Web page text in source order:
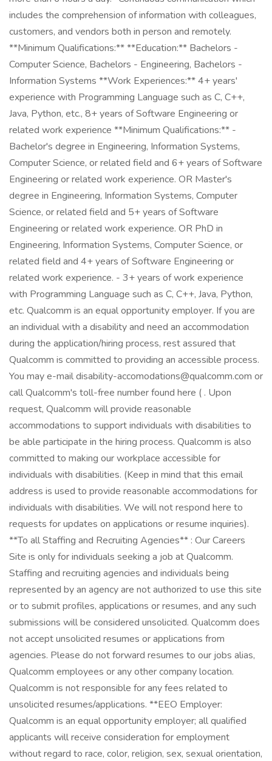
includes the comprehension of information with colleagues,
customers, and vendors both in person and remotely.
**Minimum Qualifications:** **Education:** Bachelors -
Computer Science, Bachelors - Engineering, Bachelors -
Information Systems **Work Experiences:** 4+ years'
experience with Programming Language such as C, C++,
Java, Python, etc., 8+ years of Software Engineering or
related work experience **Minimum Qualifications:** -
Bachelor's degree in Engineering, Information Systems,
Computer Science, or related field and 6+ years of Software
Engineering or related work experience. OR Master's
degree in Engineering, Information Systems, Computer
Science, or related field and 5+ years of Software
Engineering or related work experience. OR PhD in
Engineering, Information Systems, Computer Science, or
related field and 4+ years of Software Engineering or
related work experience. - 3+ years of work experience
with Programming Language such as C, C++, Java, Python,
etc. Qualcomm is an equal opportunity employer. If you are
an individual with a disability and need an accommodation
during the application/hiring process, rest assured that
Qualcomm is committed to providing an accessible process.
You may e-mail disability-accomodations@qualcomm.com or
call Qualcomm's toll-free number found here ( . Upon
request, Qualcomm will provide reasonable
accommodations to support individuals with disabilities to
be able participate in the hiring process. Qualcomm is also
committed to making our workplace accessible for
individuals with disabilities. (Keep in mind that this email
address is used to provide reasonable accommodations for
individuals with disabilities. We will not respond here to
requests for updates on applications or resume inquiries).
**To all Staffing and Recruiting Agencies** : Our Careers
Site is only for individuals seeking a job at Qualcomm.
Staffing and recruiting agencies and individuals being
represented by an agency are not authorized to use this site
or to submit profiles, applications or resumes, and any such
submissions will be considered unsolicited. Qualcomm does
not accept unsolicited resumes or applications from
agencies. Please do not forward resumes to our jobs alias,
Qualcomm employees or any other company location.
Qualcomm is not responsible for any fees related to
unsolicited resumes/applications. **EEO Employer:
Qualcomm is an equal opportunity employer; all qualified
applicants will receive consideration for employment
without regard to race, color, religion, sex, sexual orientation,